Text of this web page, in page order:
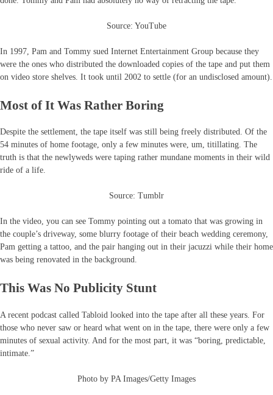
Source: YouTube
In 1997, Pam and Tommy sued Internet Entertainment Group because they
were the ones who distributed the downloaded copies of the tape and put them
on video store shelves. It took until 2002 to settle (for an undisclosed amount).
Most of It Was Rather Boring
Despite the settlement, the tape itself was still being freely distributed. Of the
54 minutes of home footage, only a few minutes were, um, titillating. The
truth is that the newlyweds were taping rather mundane moments in their wild
ride of a life.
Source: Tumblr
In the video, you can see Tommy pointing out a tomato that was growing in
the couple’s driveway, some blurry footage of their beach wedding ceremony,
Pam getting a tattoo, and the pair hanging out in their jacuzzi while their home
was being renovated in the background.
This Was No Publicity Stunt
A recent podcast called Tabloid looked into the tape after all these years. For
those who never saw or heard what went on in the tape, there were only a few
minutes of sexual activity. And for the most part, it was “boring, predictable,
intimate.”
Photo by PA Images/Getty Images